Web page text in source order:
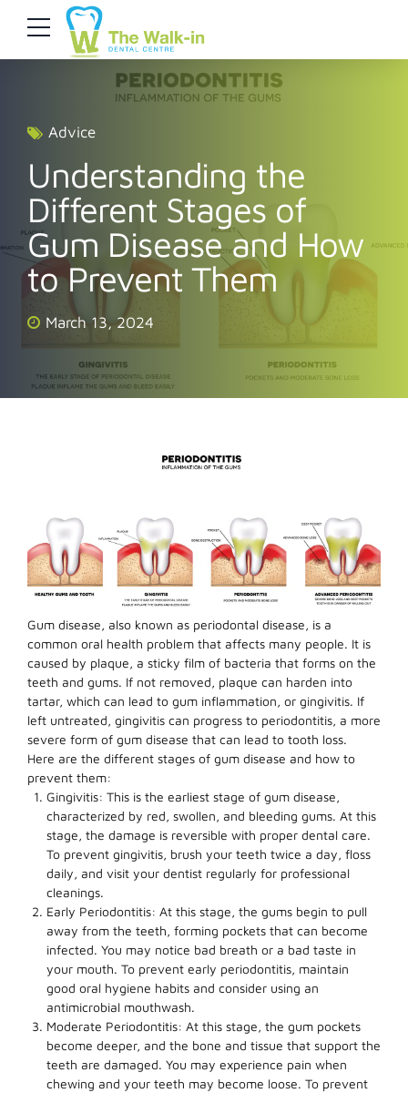
Advice
Understanding the
Different Stages of
Gum Disease and How
to Prevent Them
March 13, 2024
Gum disease, also known as periodontal disease, is a
common oral health problem that affects many people. It is
caused by plaque, a sticky film of bacteria that forms on the
teeth and gums. If not removed, plaque can harden into
tartar, which can lead to gum inflammation, or gingivitis. If
left untreated, gingivitis can progress to periodontitis, a more
severe form of gum disease that can lead to tooth loss.
Here are the different stages of gum disease and how to
prevent them:
Gingivitis: This is the earliest stage of gum disease,
characterized by red, swollen, and bleeding gums. At this
stage, the damage is reversible with proper dental care.
To prevent gingivitis, brush your teeth twice a day, floss
daily, and visit your dentist regularly for professional
cleanings.
Early Periodontitis: At this stage, the gums begin to pull
away from the teeth, forming pockets that can become
infected. You may notice bad breath or a bad taste in
your mouth. To prevent early periodontitis, maintain
good oral hygiene habits and consider using an
antimicrobial mouthwash.
Moderate Periodontitis: At this stage, the gum pockets
become deeper, and the bone and tissue that support the
teeth are damaged. You may experience pain when
chewing and your teeth may become loose. To prevent